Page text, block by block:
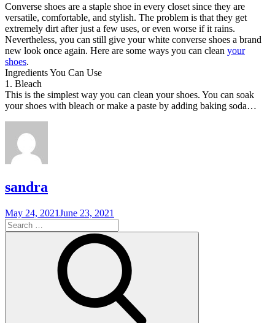
Converse shoes are a staple shoe in every closet since they are
versatile, comfortable, and stylish. The problem is that they get
extremely dirt after just a few uses, or even worse if it rains.
Nevertheless, you can still give your white converse shoes a brand
new look once again. Here are some ways you can clean your
shoes.
Ingredients You Can Use
1. Bleach
This is the simplest way you can clean your shoes. You can soak
your shoes with bleach or make a paste by adding baking soda…
sandra
Posted
on
May 24, 2021June 23, 2021
Search
for: